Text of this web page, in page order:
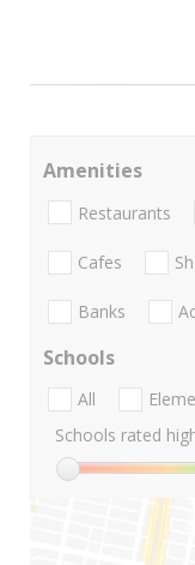
Amenities
Restaurants
Cafes
Banks
Schools
All
Schools rated